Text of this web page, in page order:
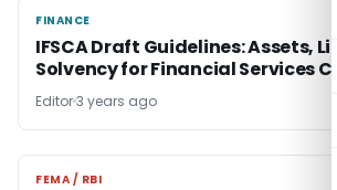
FINANCE
FINANCE
IFSCA Draft Guidelines: Assets,
Solvency for Financial Services
Editor3 years ago
FEMA / RBI
FEMA / RBI